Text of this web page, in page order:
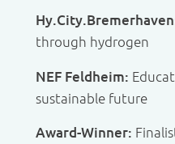
through hydrogen
NEF Feldheim:
sustainable future
Award-Winner: